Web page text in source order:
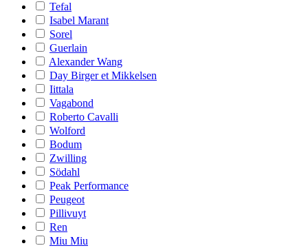
Tefal
Isabel Marant
Sorel
Guerlain
Alexander Wang
Day Birger et Mikkelsen
Iittala
Vagabond
Roberto Cavalli
Wolford
Bodum
Zwilling
Södahl
Peak Performance
Peugeot
Pillivuyt
Ren
Miu Miu